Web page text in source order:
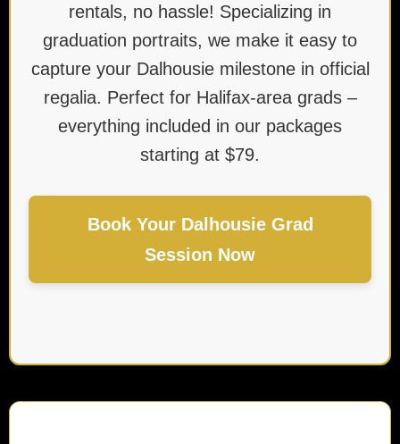
rentals, no hassle! Specializing in
graduation portraits, we make it easy to
capture your Dalhousie milestone in official
regalia. Perfect for Halifax-area grads –
everything included in our packages
starting at $79.
Book Your Dalhousie Grad
Session Now